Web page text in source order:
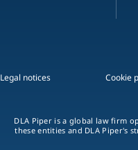
Legal notices Cookie
DLA Piper is a global law firm
these entities and DLA Piper's